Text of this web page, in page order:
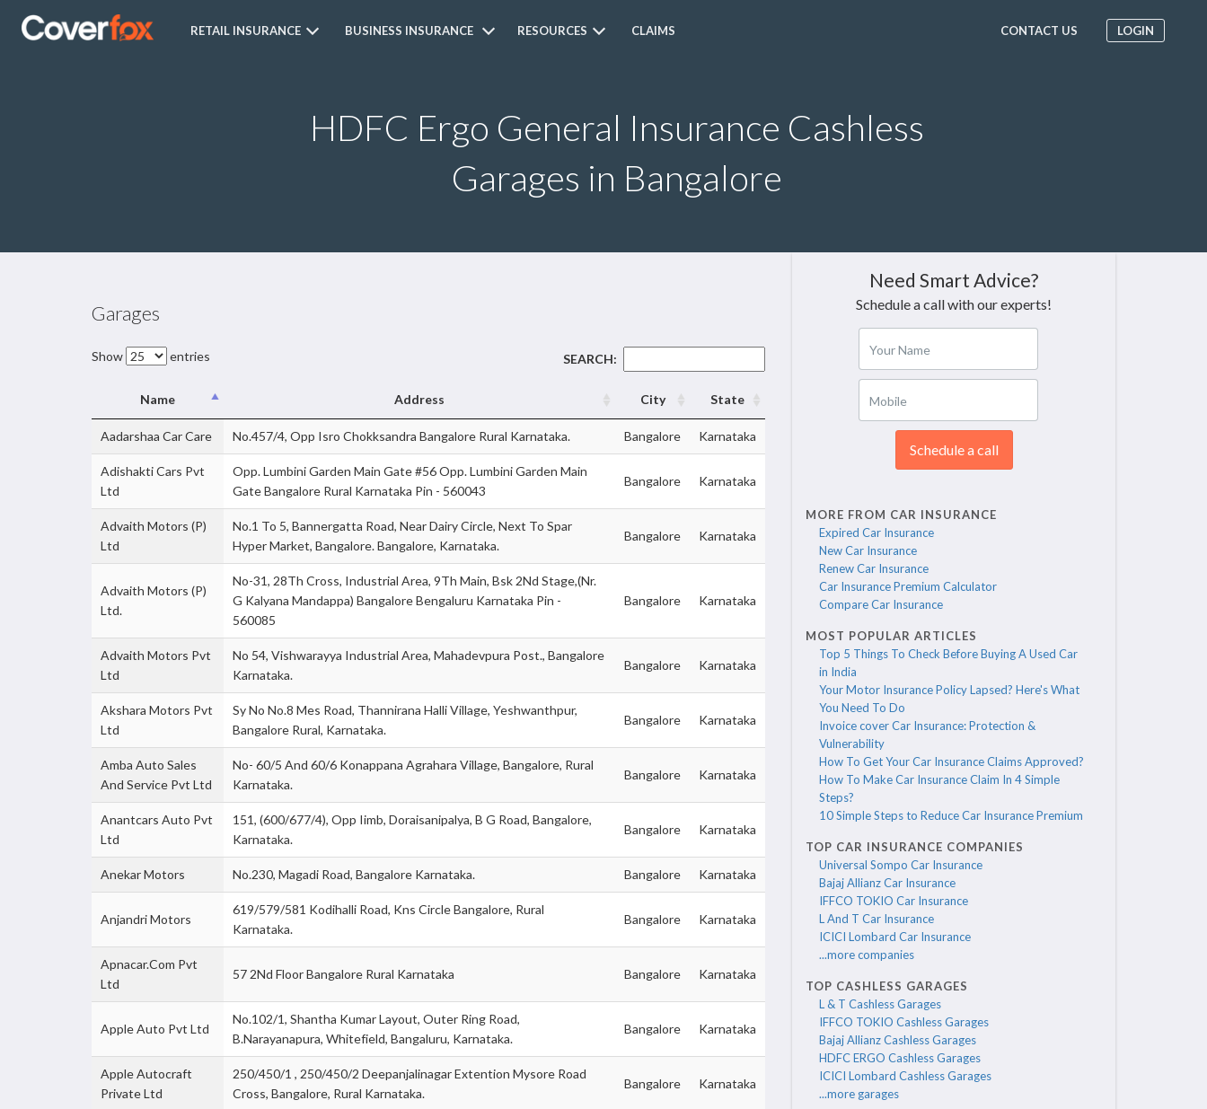
CONTACT US LOGIN
RETAIL INSURANCE BUSINESS INSURANCE RESOURCES CLAIMS
HDFC Ergo General Insurance Cashless
Garages in Bangalore
Garages
Show entries SEARCH:
Name Address City State
Aadarshaa Car Care No.457/4, Opp Isro Chokksandra Bangalore Rural Karnataka. Bangalore Karnataka
Adishakti Cars Pvt
Ltd
Opp. Lumbini Garden Main Gate #56 Opp. Lumbini Garden Main
Gate Bangalore Rural Karnataka Pin - 560043
Bangalore Karnataka
Advaith Motors (P)
Ltd
No.1 To 5, Bannergatta Road, Near Dairy Circle, Next To Spar
Hyper Market, Bangalore. Bangalore, Karnataka.
Bangalore Karnataka
Advaith Motors (P)
Ltd.
No-31, 28Th Cross, Industrial Area, 9Th Main, Bsk 2Nd Stage,(Nr.
G Kalyana Mandappa) Bangalore Bengaluru Karnataka Pin -
560085
Bangalore Karnataka
Advaith Motors Pvt
Ltd
No 54, Vishwarayya Industrial Area, Mahadevpura Post., Bangalore
Karnataka.
Bangalore Karnataka
Akshara Motors Pvt
Ltd
Sy No No.8 Mes Road, Thannirana Halli Village, Yeshwanthpur,
Bangalore Rural, Karnataka.
Bangalore Karnataka
Amba Auto Sales
And Service Pvt Ltd
No- 60/5 And 60/6 Konappana Agrahara Village, Bangalore, Rural
Karnataka.
Bangalore Karnataka
Anantcars Auto Pvt
Ltd
151, (600/677/4), Opp Iimb, Doraisanipalya, B G Road, Bangalore,
Karnataka.
Bangalore Karnataka
Anekar Motors No.230, Magadi Road, Bangalore Karnataka. Bangalore Karnataka
Anjandri Motors
619/579/581 Kodihalli Road, Kns Circle Bangalore, Rural
Karnataka.
Bangalore Karnataka
Apnacar.Com Pvt
Ltd
57 2Nd Floor Bangalore Rural Karnataka Bangalore Karnataka
Apple Auto Pvt Ltd
No.102/1, Shantha Kumar Layout, Outer Ring Road,
B.Narayanapura, Whitefield, Bangaluru, Karnataka.
Bangalore Karnataka
Apple Autocraft
Private Ltd
250/450/1 , 250/450/2 Deepanjalinagar Extention Mysore Road
Cross, Bangalore, Rural Karnataka.
Bangalore Karnataka
Need Smart Advice?
Schedule a call with our experts!
Your Name
Mobile
Schedule a call
MORE FROM CAR INSURANCE
Expired Car Insurance
New Car Insurance
Renew Car Insurance
Car Insurance Premium Calculator
Compare Car Insurance
MOST POPULAR ARTICLES
Top 5 Things To Check Before Buying A Used Car
in India
Your Motor Insurance Policy Lapsed? Here's What
You Need To Do
Invoice cover Car Insurance: Protection &
Vulnerability
How To Get Your Car Insurance Claims Approved?
How To Make Car Insurance Claim In 4 Simple
Steps?
10 Simple Steps to Reduce Car Insurance Premium
TOP CAR INSURANCE COMPANIES
Universal Sompo Car Insurance
Bajaj Allianz Car Insurance
IFFCO TOKIO Car Insurance
L And T Car Insurance
ICICI Lombard Car Insurance
...more companies
TOP CASHLESS GARAGES
L & T Cashless Garages
IFFCO TOKIO Cashless Garages
Bajaj Allianz Cashless Garages
HDFC ERGO Cashless Garages
ICICI Lombard Cashless Garages
...more garages